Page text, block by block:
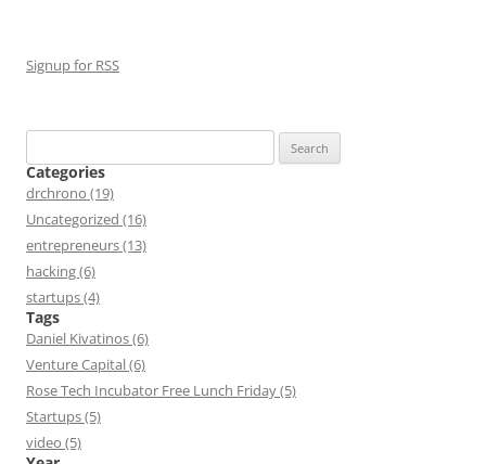
Signup for RSS
for:
Categories
drchrono (19)
Uncategorized (16)
entrepreneurs (13)
hacking (6)
startups (4)
Tags
Daniel Kivatinos (6)
Venture Capital (6)
Rose Tech Incubator Free Lunch Friday (5)
Startups (5)
video (5)